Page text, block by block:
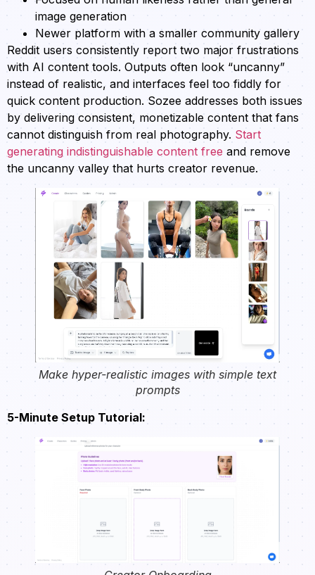
image generation
Newer platform with a smaller community gallery
Reddit users consistently report two major frustrations
with AI content tools. Outputs often look “uncanny”
instead of realistic, and interfaces feel too fiddly for
quick content production. Sozee addresses both issues
by delivering consistent, monetizable content that fans
cannot distinguish from real photography. Start
generating indistinguishable content free and remove
the uncanny valley that hurts creator revenue.
Make hyper-realistic images with simple text
prompts
5-Minute Setup Tutorial: